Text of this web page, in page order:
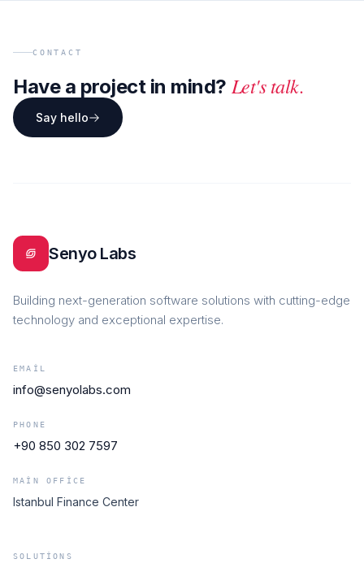
CONTACT
Have a project in mind? Let's talk.
Say hello
Senyo Labs
Building next-generation software solutions with cutting-edge
technology and exceptional expertise.
EMAIL
info@senyolabs.com
PHONE
+90 850 302 7597
MAIN OFFICE
Istanbul Finance Center
SOLUTIONS